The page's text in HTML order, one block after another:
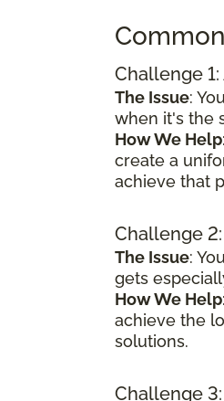
Challenge
The Issue:
when it's the
How We Help
create a
achieve that
Challenge
The Issue:
gets
How We Help
achieve the
solutions.
Challenge